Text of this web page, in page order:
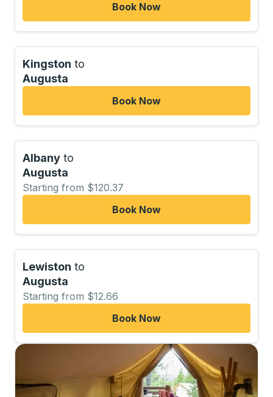
Book Now
Kingston to
Augusta
Book Now
Albany to
Augusta
Starting from $120.37
Book Now
Lewiston to
Augusta
Starting from $12.66
Book Now